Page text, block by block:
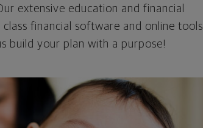
extensive education and financial
financial software and online tools,
build your plan with a purpose!